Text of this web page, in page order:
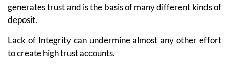
generates trust and is the basis of many different kinds of
deposit.
Lack of Integrity can undermine almost any other effort
to create high trust accounts.